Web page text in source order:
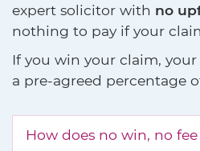
expert solicitor with no
nothing to pay if your
If you win your claim,
a pre-agreed percentage
How does no win, no